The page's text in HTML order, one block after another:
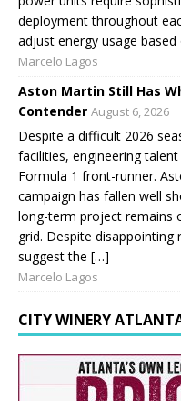
deployment throughout
adjust energy usage
Marcelo Lagos
Aston Martin Still Has
Contender August 6, 2026
Despite a difficult 2026
facilities, engineering
Formula 1 front-runner.
campaign has fallen well
long-term project remains
grid. Despite
suggest the […]
Marcelo Lagos
CITY WINERY